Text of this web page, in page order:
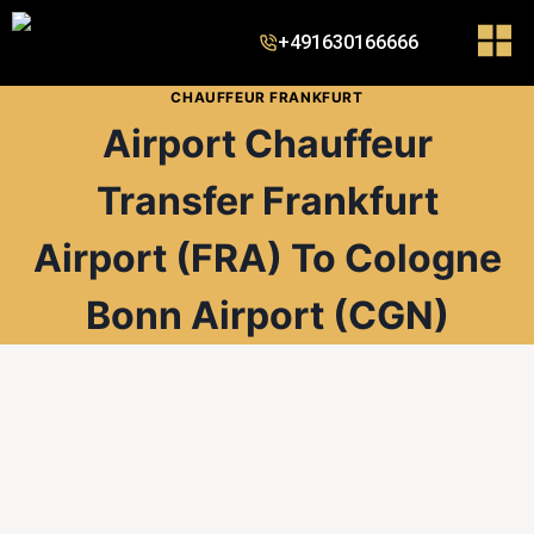
+491630166666
CHAUFFEUR FRANKFURT
Airport Chauffeur
Transfer Frankfurt
Airport (FRA) To Cologne
Bonn Airport (CGN)